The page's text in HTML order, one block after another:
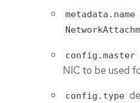
metadata.name
config.master
NIC to be used
config.type